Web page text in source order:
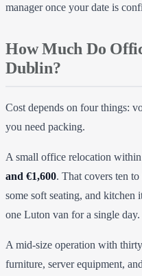
manager once your date is
How Much Do
Dublin?
Cost depends on four things:
you need packing.
A small office relocation
and €1,600. That covers ten
some soft seating, and kitchen
one Luton van for a single day.
A mid-size operation with
furniture, server equipment,